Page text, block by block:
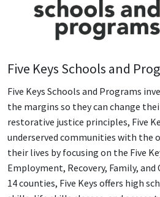
Five Keys Schools and
Five Keys Schools and Programs
the margins so they can change
restorative justice principles, Five
underserved communities with the
their lives by focusing on the Five
Employment, Recovery, Family,
14 counties, Five Keys offers high